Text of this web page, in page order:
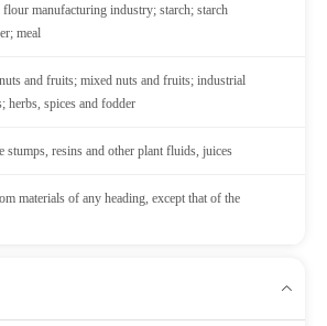
manufacturing industry; starch; starch
meal
and fruits; mixed nuts and fruits; industrial
herbs, spices and fodder
stumps, resins and other plant fluids, juices
materials of any heading, except that of the